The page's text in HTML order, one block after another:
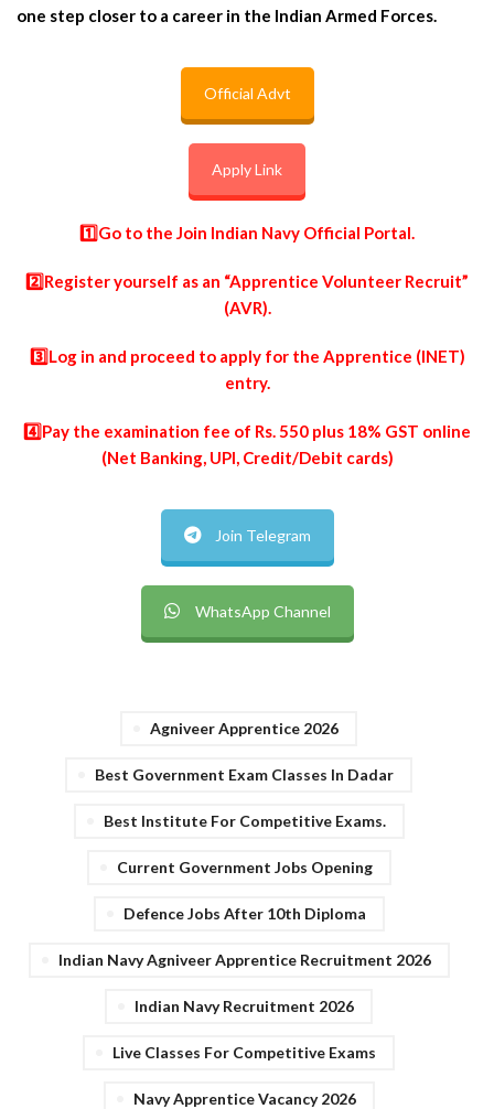
one step closer to a career in the Indian Armed Forces.
Official Advt
Apply Link
1️⃣Go to the Join Indian Navy Official Portal.
2️⃣Register yourself as an “Apprentice Volunteer Recruit”
(AVR).
3️⃣Log in and proceed to apply for the Apprentice (INET)
entry.
4️⃣Pay the examination fee of Rs. 550 plus 18% GST online
(Net Banking, UPI, Credit/Debit cards)
Join Telegram
WhatsApp Channel
Agniveer Apprentice 2026
Best Government Exam Classes In Dadar
Best Institute For Competitive Exams.
Current Government Jobs Opening
Defence Jobs After 10th Diploma
Indian Navy Agniveer Apprentice Recruitment 2026
Indian Navy Recruitment 2026
Live Classes For Competitive Exams
Navy Apprentice Vacancy 2026